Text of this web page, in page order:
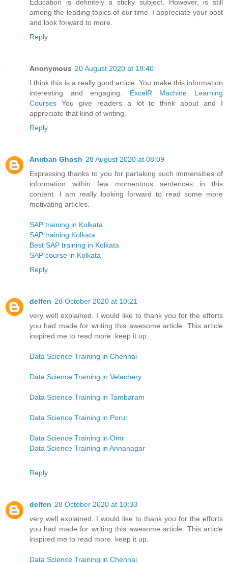
Education is definitely a sticky subject. However, is still
among the leading topics of our time. I appreciate your post
and look forward to more.
Reply
Anonymous 20 August 2020 at 18:40
I think this is a really good article. You make this information
interesting and engaging. ExcelR Machine Learning
Courses You give readers a lot to think about and I
appreciate that kind of writing.
Reply
Anirban Ghosh 28 August 2020 at 08:09
Expressing thanks to you for partaking such immensities of
information within few momentous sentences in this
content. I am really looking forward to read some more
motivating articles.
SAP training in Kolkata
SAP training Kolkata
Best SAP training in Kolkata
SAP course in Kolkata
Reply
delfen 28 October 2020 at 10:21
very well explained. I would like to thank you for the efforts
you had made for writing this awesome article. This article
inspired me to read more. keep it up.
Data Science Training in Chennai
Data Science Training in Velachery
Data Science Training in Tambaram
Data Science Training in Porur
Data Science Training in Omr
Data Science Training in Annanagar
Reply
delfen 28 October 2020 at 10:33
very well explained. I would like to thank you for the efforts
you had made for writing this awesome article. This article
inspired me to read more. keep it up.
Data Science Training in Chennai